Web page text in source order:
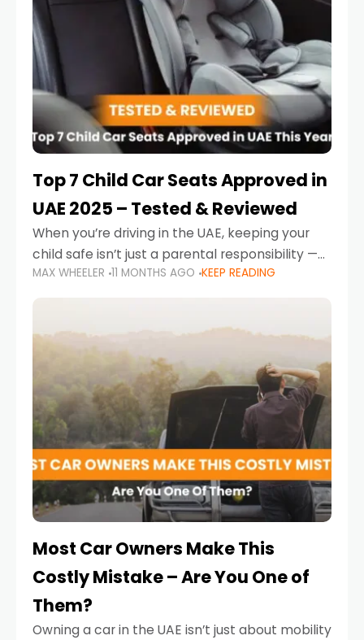
Top 7 Child Car Seats Approved in
UAE 2025 – Tested & Reviewed
When you’re driving in the UAE, keeping your
child safe isn’t just a parental responsibility —
it’s also a legal requirement. Road safety
campaigns and stricter enforcement mean
MAX WHEELER 11 MONTHS AGO KEEP READING
Most Car Owners Make This
Costly Mistake – Are You One of
Them?
Owning a car in the UAE isn’t just about mobility